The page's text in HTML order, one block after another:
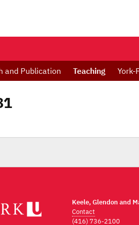
and Publication Teaching York-
Keele, Glendon and
Contact
(416) 736-2100